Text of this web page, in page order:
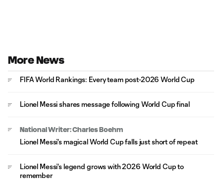
More News
FIFA World Rankings: Every team post-2026 World Cup
Lionel Messi shares message following World Cup final
National Writer: Charles Boehm
Lionel Messi's magical World Cup falls just short of repeat
Lionel Messi's legend grows with 2026 World Cup to
remember